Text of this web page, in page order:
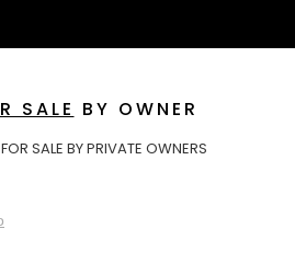
SALE BY OWNER
SALE BY PRIVATE OWNERS